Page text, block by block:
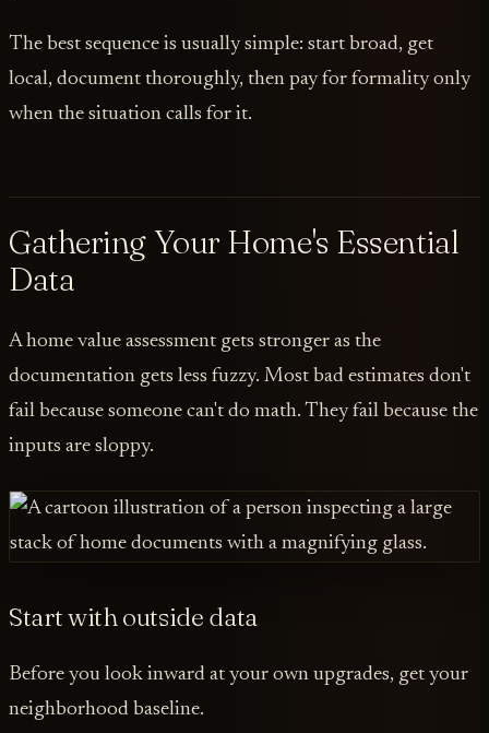
The best sequence is usually simple: start broad, get
local, document thoroughly, then pay for formality only
when the situation calls for it.
Gathering Your Home's Essential
Data
A home value assessment gets stronger as the
documentation gets less fuzzy. Most bad estimates don't
fail because someone can't do math. They fail because the
inputs are sloppy.
Start with outside data
Before you look inward at your own upgrades, get your
neighborhood baseline.